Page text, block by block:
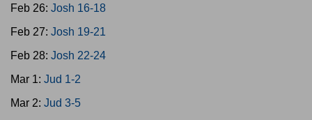
Feb 26: Josh 16-18
Feb 27: Josh 19-21
Feb 28: Josh 22-24
Mar 1: Jud 1-2
Mar 2: Jud 3-5